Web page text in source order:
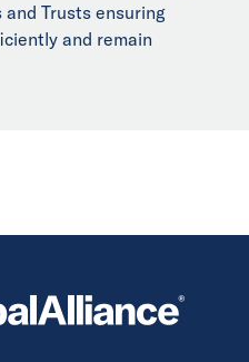
Trusts ensuring
and remain